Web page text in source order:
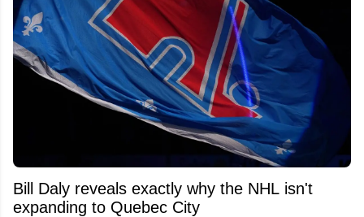
Bill Daly reveals exactly why the NHL isn't
expanding to Quebec City